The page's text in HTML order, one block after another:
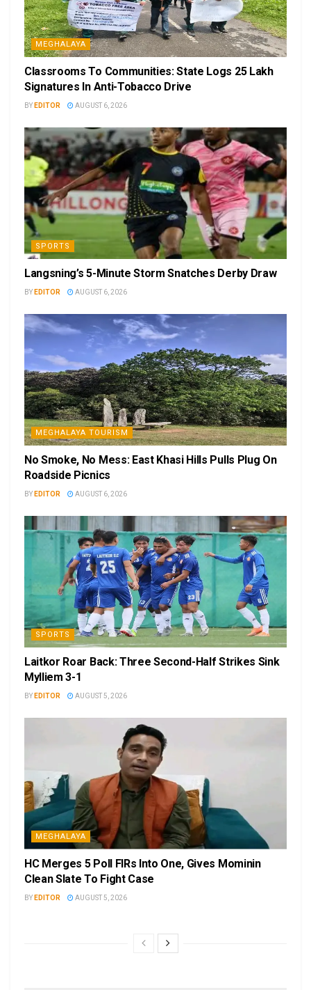
MEGHALAYA
Classrooms To Communities: State Logs 25 Lakh
Signatures In Anti-Tobacco Drive
BY EDITOR AUGUST 6, 2026
SPORTS
Langsning’s 5-Minute Storm Snatches Derby Draw
BY EDITOR AUGUST 6, 2026
MEGHALAYA TOURISM
No Smoke, No Mess: East Khasi Hills Pulls Plug On
Roadside Picnics
BY EDITOR AUGUST 6, 2026
SPORTS
Laitkor Roar Back: Three Second-Half Strikes Sink
Mylliem 3-1
BY EDITOR AUGUST 5, 2026
MEGHALAYA
HC Merges 5 Poll FIRs Into One, Gives Mominin
Clean Slate To Fight Case
BY EDITOR AUGUST 5, 2026